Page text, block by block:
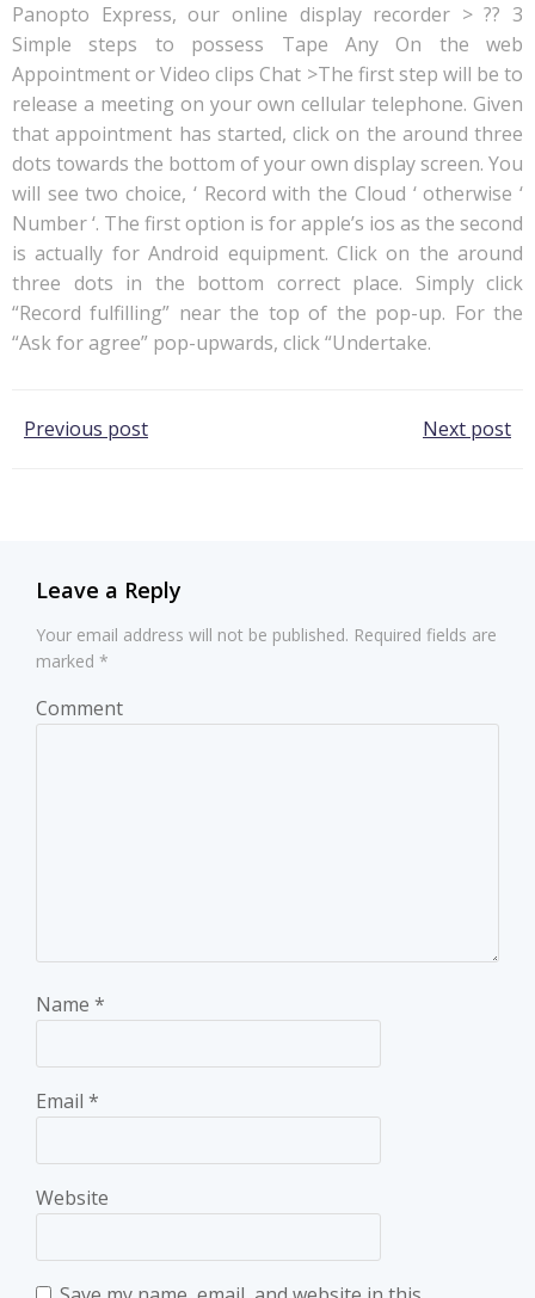
Panopto Express, our online display recorder > ?? 3
Simple steps to possess Tape Any On the web
Appointment or Video clips Chat >The first step will be to
release a meeting on your own cellular telephone. Given
that appointment has started, click on the around three
dots towards the bottom of your own display screen. You
will see two choice, ‘ Record with the Cloud ‘ otherwise ‘
Number ‘. The first option is for apple’s ios as the second
is actually for Android equipment. Click on the around
three dots in the bottom correct place. Simply click
“Record fulfilling” near the top of the pop-up. For the
“Ask for agree” pop-upwards, click “Undertake.
Post
Previous post Next post
Leave a Reply
Your email address will not be published. Required fields are
marked *
Comment
Name *
Email *
Website